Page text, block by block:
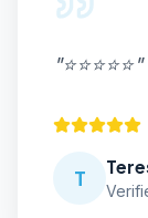
"⭐⭐⭐⭐⭐"
T